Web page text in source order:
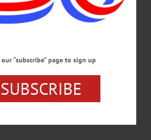
WAS WOW!
Icy Lake Was Village’s Playground In Winter
By LIBBY CUDMORE By LIBBY CUDMORE
looked out and saw cars out on Otsego Lake today,
“subscribe” page to sign up
SUBSCRIBE